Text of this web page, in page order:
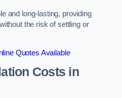
and long-lasting, providing
the risk of settling or
Quotes Available
Costs in